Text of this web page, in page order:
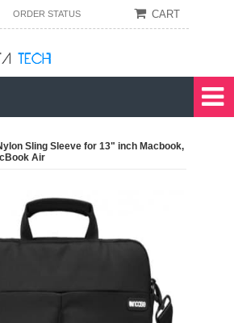
ORDER STATUS CART
Sling Sleeve for 13" inch Macbook,
Air